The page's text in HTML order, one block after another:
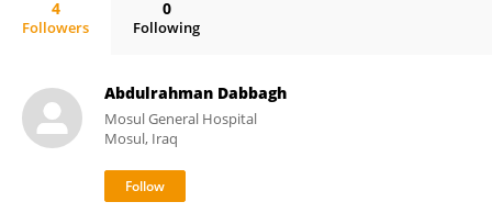
4
Followers
0
Following
Abdulrahman Dabbagh
Mosul General Hospital
Mosul, Iraq